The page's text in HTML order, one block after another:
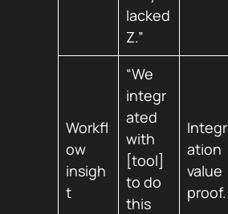
lacked
Z.”
Workfl
ow
insigh
t
“We
integr
ated
with
[tool]
to do
this
Integr
ation
value
proof.